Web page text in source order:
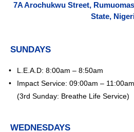
7A Arochukwu Street,
State,
SUNDAYS
L.E.A.D: 8:00am – 8:50am
Impact Service: 09:00am – 11:00am
(3rd Sunday: Breathe Life Service)
WEDNESDAYS